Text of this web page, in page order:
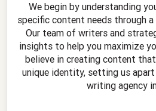
We begin by understanding
specific content needs through
Our team of writers and
insights to help you maximize
believe in creating content
unique identity, setting us
writing agency